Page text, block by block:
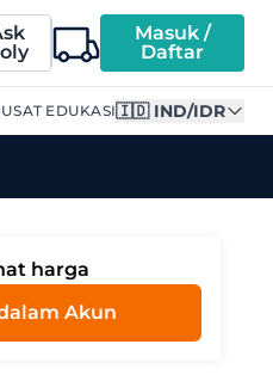
Masuk /
Daftar
EDUKASI🇮🇩 IND/IDR
harga
Akun